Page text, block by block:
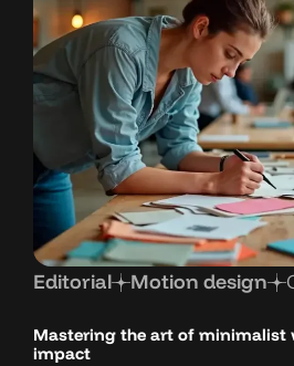
Editorial Motion design
Mastering the art of minimalist
impact